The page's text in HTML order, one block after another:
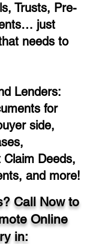
Trusts, Pre-
just
needs to
Lenders:
for
side,
Deeds,
and more!
Call Now to
Online
in: